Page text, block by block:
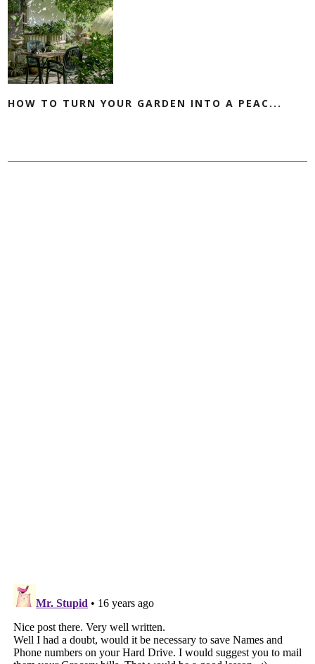
HOW TO TURN YOUR GARDEN INTO A PEAC...